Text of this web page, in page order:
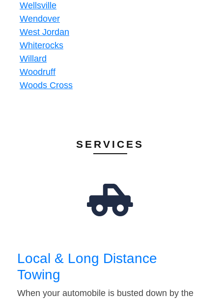
Wellsville
Wendover
West Jordan
Whiterocks
Willard
Woodruff
Woods Cross
SERVICES
Local & Long Distance
Towing
When your automobile is busted down by the